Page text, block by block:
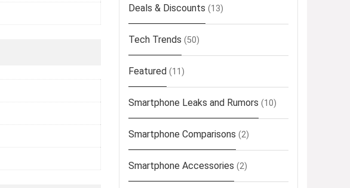
Deals & Discounts (13)
Tech Trends (50)
Featured (11)
Smartphone Leaks and Rumors (10)
Smartphone Comparisons (2)
Smartphone Accessories (2)